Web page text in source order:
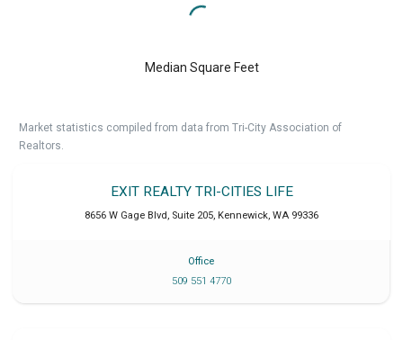
Median Square Feet
Market statistics compiled from data from Tri-City Association of
Realtors.
EXIT REALTY TRI-CITIES LIFE
8656 W Gage Blvd, Suite 205, Kennewick, WA 99336
Office
509 551 4770